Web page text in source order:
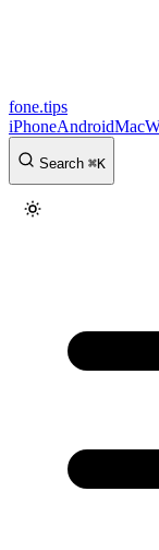
fone.tips
iPhoneAndroidMac
Search ⌘K